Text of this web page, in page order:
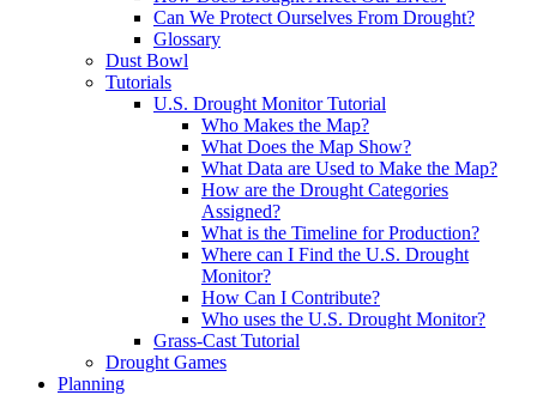
Can We Protect Ourselves From Drought?
Glossary
Dust Bowl
Tutorials
U.S. Drought Monitor Tutorial
Who Makes the Map?
What Does the Map Show?
What Data are Used to Make the Map?
How are the Drought Categories
Assigned?
What is the Timeline for Production?
Where can I Find the U.S. Drought
Monitor?
How Can I Contribute?
Who uses the U.S. Drought Monitor?
Grass-Cast Tutorial
Drought Games
Planning